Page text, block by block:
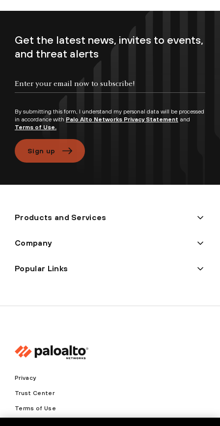
Get the latest news, invites to events,
and threat alerts
By submitting this form, I understand my personal data will be processed
in accordance with Palo Alto Networks Privacy Statement and
Terms of Use.
Sign up
Products and Services
Company
Popular Links
Privacy
Trust Center
Terms of Use